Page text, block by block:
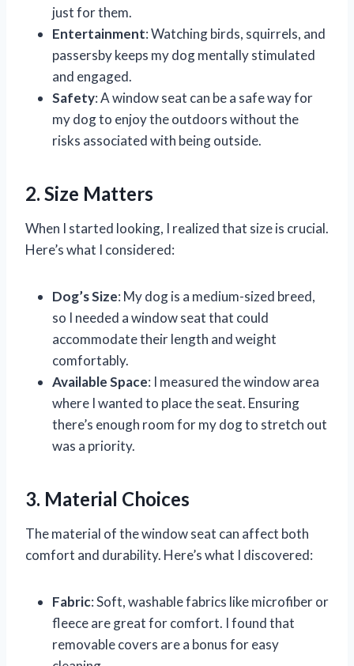
just for them.
Entertainment: Watching birds, squirrels, and
passersby keeps my dog mentally stimulated
and engaged.
Safety: A window seat can be a safe way for
my dog to enjoy the outdoors without the
risks associated with being outside.
2. Size Matters
When I started looking, I realized that size is crucial.
Here’s what I considered:
Dog’s Size: My dog is a medium-sized breed,
so I needed a window seat that could
accommodate their length and weight
comfortably.
Available Space: I measured the window area
where I wanted to place the seat. Ensuring
there’s enough room for my dog to stretch out
was a priority.
3. Material Choices
The material of the window seat can affect both
comfort and durability. Here’s what I discovered:
Fabric: Soft, washable fabrics like microfiber or
fleece are great for comfort. I found that
removable covers are a bonus for easy